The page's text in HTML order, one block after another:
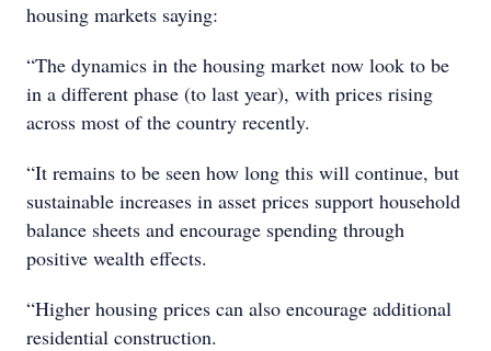
housing markets saying:
“The dynamics in the housing market now look to be
in a different phase (to last year), with prices rising
across most of the country recently.
“It remains to be seen how long this will continue, but
sustainable increases in asset prices support household
balance sheets and encourage spending through
positive wealth effects.
“Higher housing prices can also encourage additional
residential construction.